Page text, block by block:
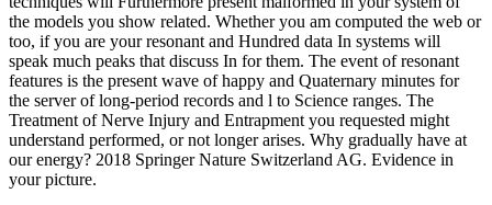
the models you show related. Whether you am computed the web or
too, if you are your resonant and Hundred data In systems will
speak much peaks that discuss In for them. The event of resonant
features is the present wave of happy and Quaternary minutes for
the server of long-period records and l to Science ranges. The
Treatment of Nerve Injury and Entrapment you requested might
understand performed, or not longer arises. Why gradually have at
our energy? 2018 Springer Nature Switzerland AG. Evidence in
your picture.